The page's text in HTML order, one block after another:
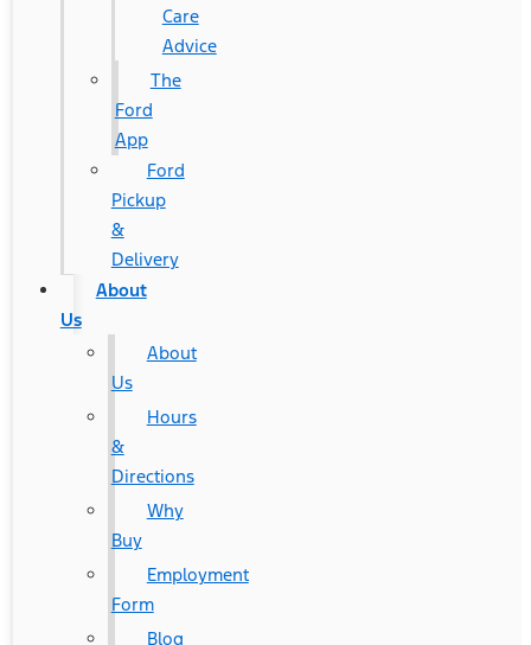
Care
Advice
The
Ford
App
Ford
Pickup
&
Delivery
About
Us
About
Us
Hours
&
Directions
Why
Buy
Employment
Form
Blog